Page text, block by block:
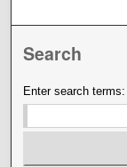
Search
Enter search terms: